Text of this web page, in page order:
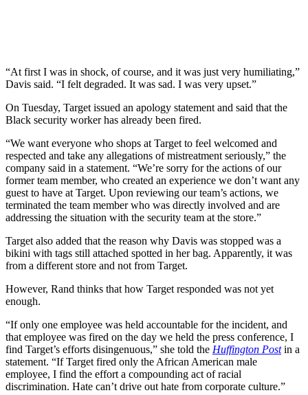
“At first I was in shock, of course, and it was just very humiliating,”
Davis said. “I felt degraded. It was sad. I was very upset.”
On Tuesday, Target issued an apology statement and said that the
Black security worker has already been fired.
“We want everyone who shops at Target to feel welcomed and
respected and take any allegations of mistreatment seriously,” the
company said in a statement. “We’re sorry for the actions of our
former team member, who created an experience we don’t want any
guest to have at Target. Upon reviewing our team’s actions, we
terminated the team member who was directly involved and are
addressing the situation with the security team at the store.”
Target also added that the reason why Davis was stopped was a
bikini with tags still attached spotted in her bag. Apparently, it was
from a different store and not from Target.
However, Rand thinks that how Target responded was not yet
enough.
“If only one employee was held accountable for the incident, and
that employee was fired on the day we held the press conference, I
find Target’s efforts disingenuous,” she told the Huffington Postin a
statement. “If Target fired only the African American male
employee, I find the effort a compounding act of racial
discrimination. Hate can’t drive out hate from corporate culture.”